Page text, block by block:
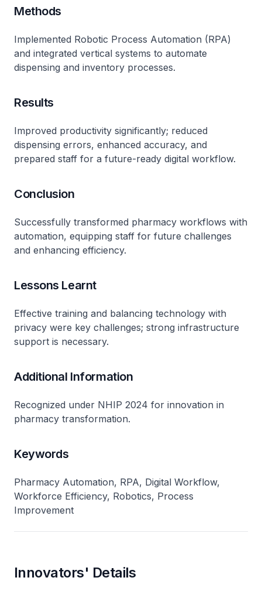
Methods
Implemented Robotic Process Automation (RPA)
and integrated vertical systems to automate
dispensing and inventory processes.
Results
Improved productivity significantly; reduced
dispensing errors, enhanced accuracy, and
prepared staff for a future-ready digital workflow.
Conclusion
Successfully transformed pharmacy workflows with
automation, equipping staff for future challenges
and enhancing efficiency.
Lessons Learnt
Effective training and balancing technology with
privacy were key challenges; strong infrastructure
support is necessary.
Additional Information
Recognized under NHIP 2024 for innovation in
pharmacy transformation.
Keywords
Pharmacy Automation, RPA, Digital Workflow,
Workforce Efficiency, Robotics, Process
Improvement
Innovators' Details